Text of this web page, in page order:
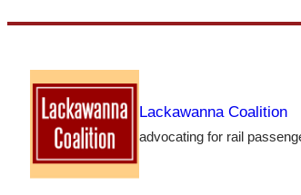
content
Lackawanna Coalition
advocating for rail